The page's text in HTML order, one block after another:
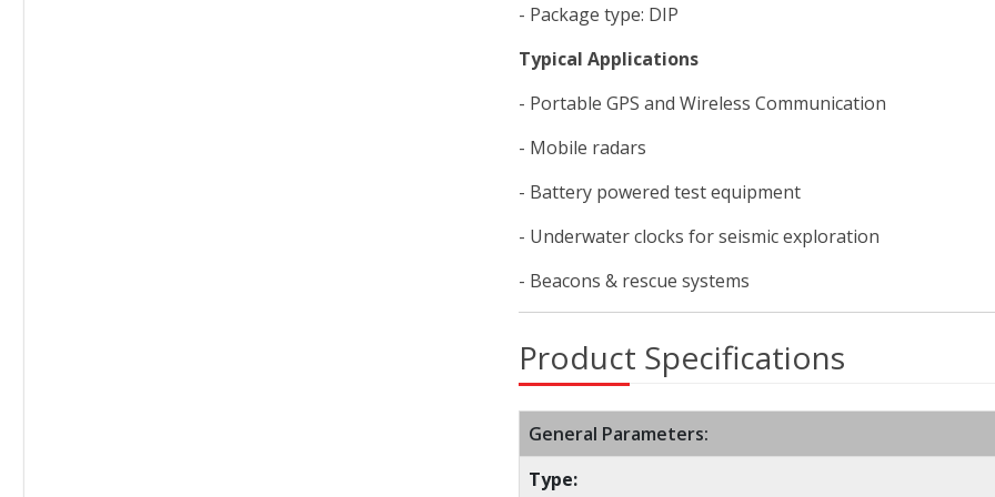
- Package type: DIP
Typical Applications
- Portable GPS and Wireless Communication
- Mobile radars
- Battery powered test equipment
- Underwater clocks for seismic exploration
- Beacons & rescue systems
Product Specifications
General Parameters:
Type: